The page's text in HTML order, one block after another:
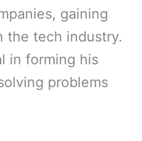
gaining
the tech industry.
in forming his
problems